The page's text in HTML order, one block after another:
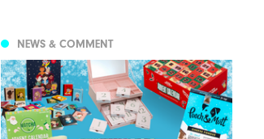
NEWS & COMMENT